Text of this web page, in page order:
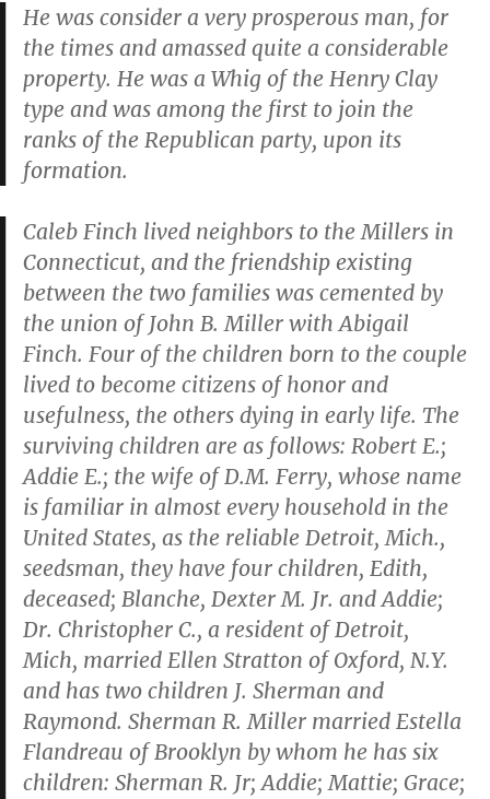
He was consider a very prosperous man, for
the times and amassed quite a considerable
property. He was a Whig of the Henry Clay
type and was among the first to join the
ranks of the Republican party, upon its
formation.
Caleb Finch lived neighbors to the Millers in
Connecticut, and the friendship existing
between the two families was cemented by
the union of John B. Miller with Abigail
Finch. Four of the children born to the couple
lived to become citizens of honor and
usefulness, the others dying in early life. The
surviving children are as follows: Robert E.;
Addie E.; the wife of D.M. Ferry, whose name
is familiar in almost every household in the
United States, as the reliable Detroit, Mich.,
seedsman, they have four children, Edith,
deceased; Blanche, Dexter M. Jr. and Addie;
Dr. Christopher C., a resident of Detroit,
Mich, married Ellen Stratton of Oxford, N.Y.
and has two children J. Sherman and
Raymond. Sherman R. Miller married Estella
Flandreau of Brooklyn by whom he has six
children: Sherman R. Jr; Addie; Mattie; Grace;